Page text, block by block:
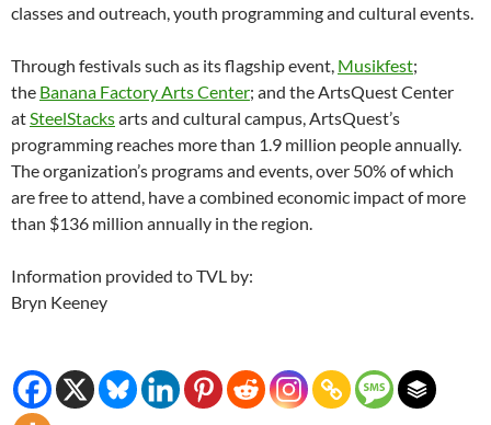
classes and outreach, youth programming and cultural events.
Through festivals such as its flagship event, Musikfest;
the Banana Factory Arts Center; and the ArtsQuest Center
atSteelStacksarts and cultural campus, ArtsQuest’s
programming reaches more than 1.9 million people annually.
The organization’s programs and events, over 50% of which
are free to attend, have a combined economic impact of more
than $136 million annually in the region.
Information provided to TVL by:
Bryn Keeney